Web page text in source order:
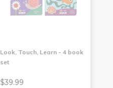
Look, Touch, Learn - 4 book
set
$39.99